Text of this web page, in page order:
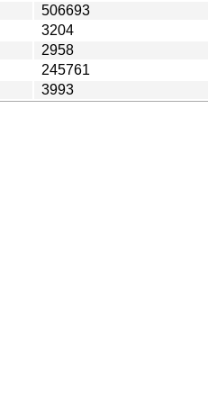
506693
3204
2958
245761
3993